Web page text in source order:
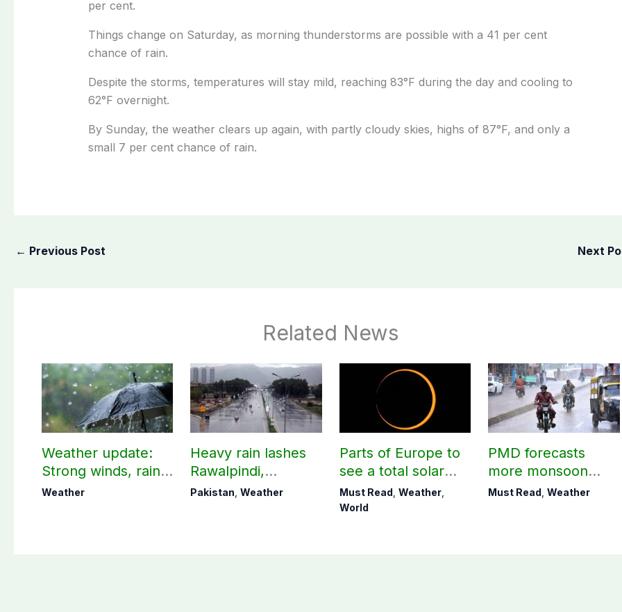
per cent.
Things change on Saturday, as morning thunderstorms are possible with a 41 per cent
chance of rain.
Despite the storms, temperatures will stay mild, reaching 83°F during the day and cooling to
62°F overnight.
By Sunday, the weather clears up again, with partly cloudy skies, highs of 87°F, and only a
small 7 per cent chance of rain.
← Previous Post Next
Related News
Weather update:
Strong winds, rain
expected in AJK
Weather
Heavy rain lashes
Rawalpindi,
Islamabad
Pakistan ,Weather
Parts of Europe to
see a total solar
eclipse on Aug 12
Must Read Weather,
World
PMD forecasts
more monsoon
rains today
Must Read ,Weather